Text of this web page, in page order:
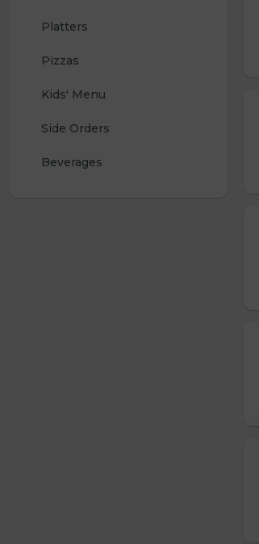
Platters
Pizzas
Kids' Menu
Side Orders
Beverages